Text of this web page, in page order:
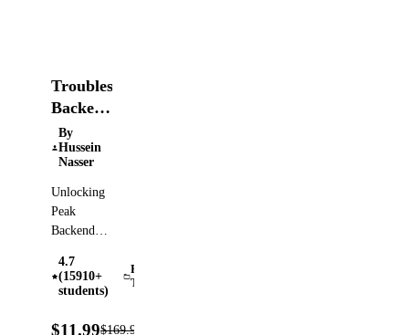
Troubleshooting
Backend
Systems
By
Hussein
Nasser
Unlocking
Peak
Backend
with
Chrome
MITM
4.7
(15910+
students)
Performance
Testing
$11.99$169.99